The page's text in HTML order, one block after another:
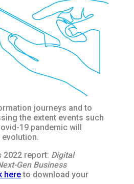
journeys and to
the extent events such
19 pandemic will
2022 report: Digital
Gen Business
hereto download your